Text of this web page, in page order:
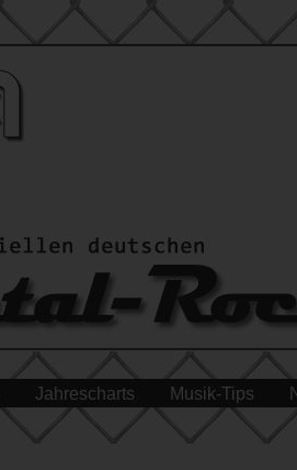
Jahrescharts Musik-Tips